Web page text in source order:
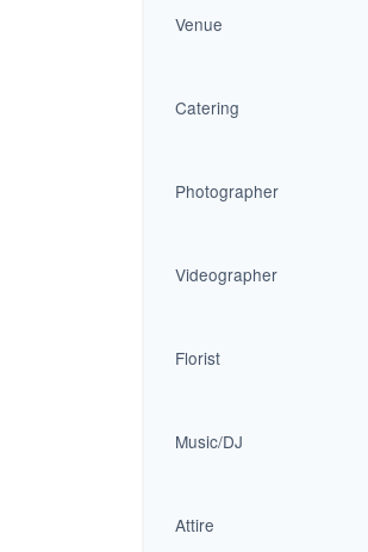
Venue
Catering
Photographer
Videographer
Florist
Music/DJ
Attire